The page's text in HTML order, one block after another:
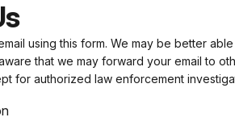
using this form. We may be better
that we may forward your email to
for authorized law enforcement